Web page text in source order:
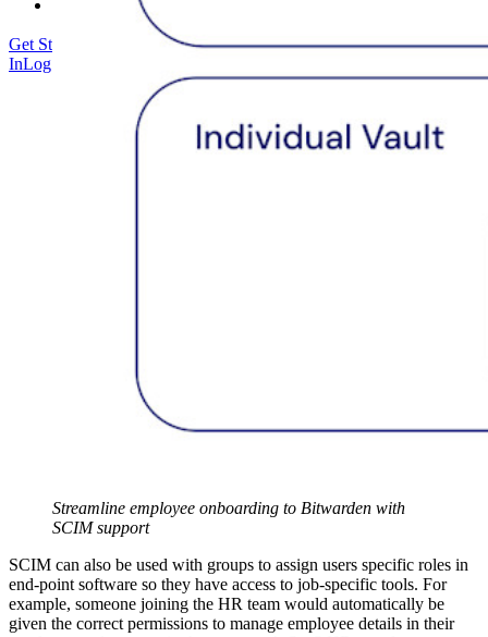
Get Started Free Get Started FreeTalk to SalesTalk to SalesLog
InLog In
Streamline employee onboarding to Bitwarden with
SCIM support
SCIM can also be used with groups to assign users specific roles in
end-point software so they have access to job-specific tools. For
example, someone joining the HR team would automatically be
given the correct permissions to manage employee details in their